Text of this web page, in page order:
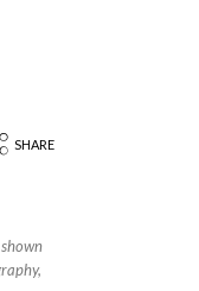
SHARE